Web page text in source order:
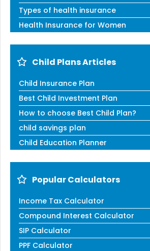
Types of health insurance
Health Insurance for Women
Child Plans Articles
Child Insurance Plan
Best Child Investment Plan
How to choose Best Child Plan?
child savings plan
Child Education Planner
Popular Calculators
Income Tax Calculator
Compound Interest Calculator
SIP Calculator
PPF Calculator